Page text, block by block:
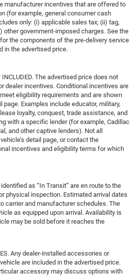
manufacturer incentives that are offered to
(for example, general consumer cash
only: (i) applicable sales tax; (ii) tag,
other government-imposed charges. See the
the components of the pre-delivery service
in the advertised price.
The advertised price does not
dealer incentives. Conditional incentives are
eligibility requirements and are shown
page. Examples include educator, military,
loyalty, conquest, trade assistance, and
with a specific lender (for example, Cadillac
and other captive lenders). Not all
detail page, or contact the
incentives and eligibility terms for which
as “In Transit” are en route to the
physical inspection. Estimated arrival dates
carrier and manufacturer schedules. The
as equipped upon arrival. Availability is
may be sold before it reaches the
Any dealer-installed accessories or
are included in the advertised price.
accessory may discuss options with